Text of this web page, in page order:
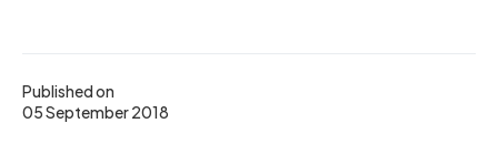
Published on
05 September 2018